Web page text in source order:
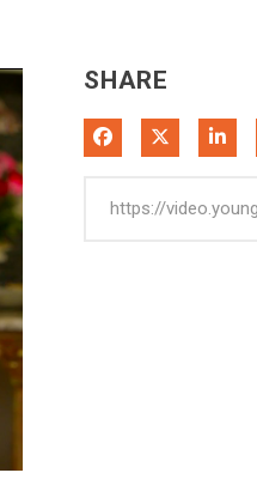
SHARE
Share onShare on X